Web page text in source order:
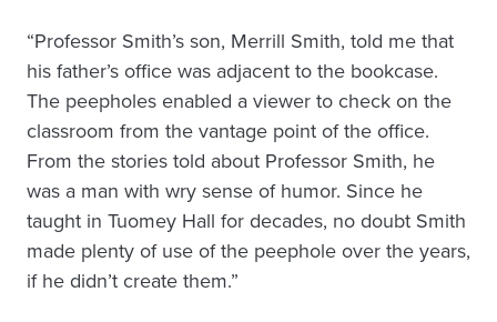
“Professor Smith’s son, Merrill Smith, told me that
his father’s office was adjacent to the bookcase.
The peepholes enabled a viewer to check on the
classroom from the vantage point of the office.
From the stories told about Professor Smith, he
was a man with wry sense of humor. Since he
taught in Tuomey Hall for decades, no doubt Smith
made plenty of use of the peephole over the years,
if he didn’t create them.”